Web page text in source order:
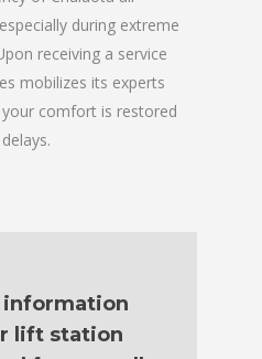
during extreme
receiving a service
mobilizes its experts
comfort is restored
information
lift station